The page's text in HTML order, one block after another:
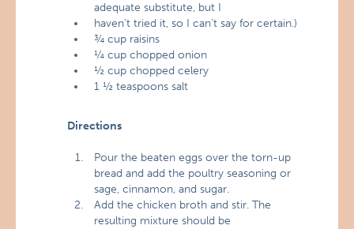
adequate substitute, but I
haven’t tried it, so I can’t say for certain.)
¾ cup raisins
¼ cup chopped onion
½ cup chopped celery
1 ½ teaspoons salt
Directions
Pour the beaten eggs over the torn-up
bread and add the poultry seasoning or
sage, cinnamon, and sugar.
Add the chicken broth and stir. The
resulting mixture should be